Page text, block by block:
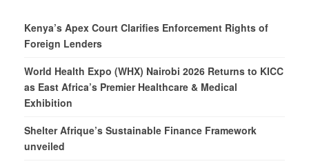
Kenya’s Apex Court Clarifies Enforcement Rights of
Foreign Lenders
World Health Expo (WHX) Nairobi 2026 Returns to KICC
as East Africa’s Premier Healthcare & Medical
Exhibition
Shelter Afrique’s Sustainable Finance Framework
unveiled